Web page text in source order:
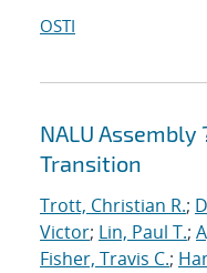
OSTI
NALU
Transition
Trott, Christian R.;
Victor; Lin, Paul T.;
Fisher, Travis C.;